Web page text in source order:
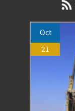
Oct
21